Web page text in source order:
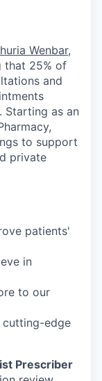
Wenbar,
that 25% of
and
Starting as an
to support
private
patients'
in
to our
cutting-edge
Prescriber